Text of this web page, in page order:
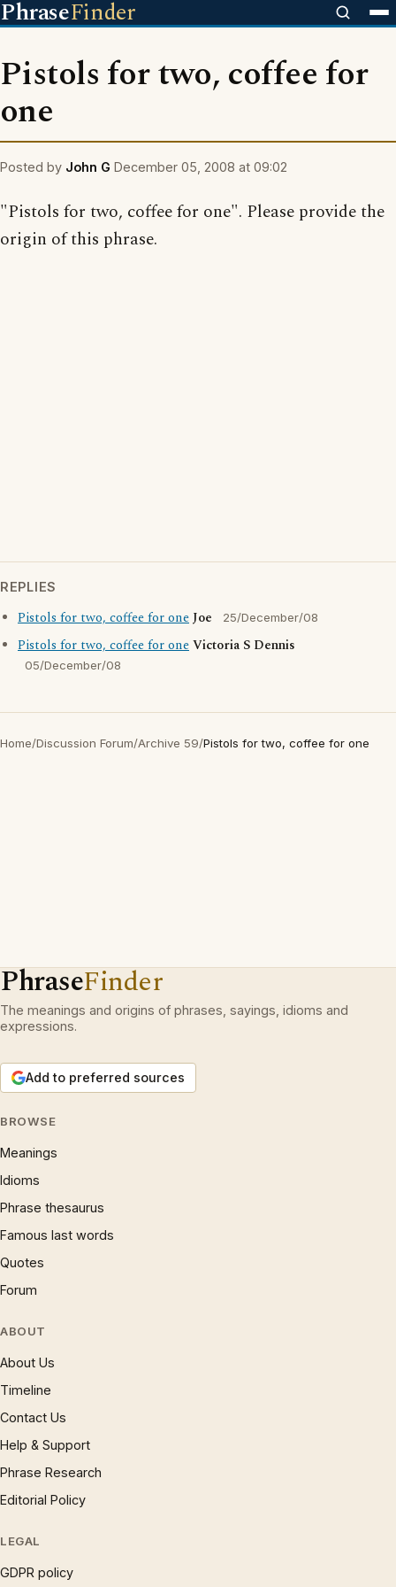
PhraseFinder
Pistols for two, coffee for
one
Posted by John G December 05, 2008 at 09:02
"Pistols for two, coffee for one". Please provide the
origin of this phrase.
REPLIES
Pistols for two, coffee for oneJoe 25/December/08
Pistols for two, coffee for oneVictoria S Dennis
05/December/08
Home/Discussion Forum/Archive 59/Pistols for two, coffee for one
PhraseFinder
The meanings and origins of phrases, sayings, idioms and
expressions.
Add to preferred sources
BROWSE
Meanings
Idioms
Phrase thesaurus
Famous last words
Quotes
Forum
ABOUT
About Us
Timeline
Contact Us
Help & Support
Phrase Research
Editorial Policy
LEGAL
GDPR policy